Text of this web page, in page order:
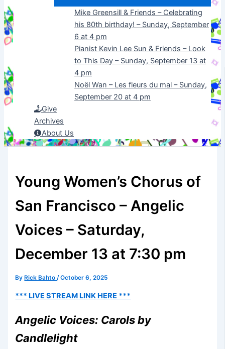
Mike Greensill & Friends – Celebrating
his 80th birthday! – Sunday, September
6 at 4 pm
Pianist Kevin Lee Sun & Friends – Look
to This Day – Sunday, September 13 at
4 pm
Noël Wan – Les fleurs du mal – Sunday,
September 20 at 4 pm
Give
Archives
About Us
Young Women’s Chorus of
San Francisco – Angelic
Voices – Saturday,
December 13 at 7:30 pm
By Rick Bahto/October 6, 2025
*** LIVE STREAM LINK HERE ***
Angelic Voices: Carols by
Candlelight